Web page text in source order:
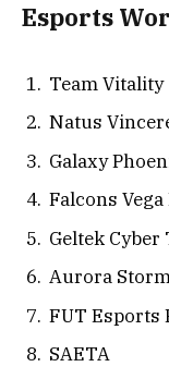
Esports
Team Vitality
Natus
Galaxy
Falcons
Geltek Cyber
Aurora
FUT Esports
SAETA